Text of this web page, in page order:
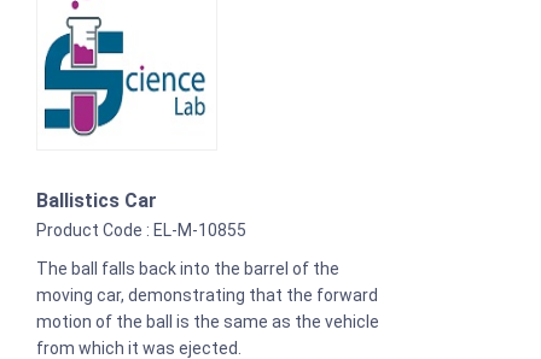
Ballistics Car
Product Code : EL-M-10855
The ball falls back into the barrel of the
moving car, demonstrating that the forward
motion of the ball is the same as the vehicle
from which it was ejected.